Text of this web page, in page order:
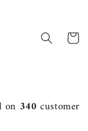
Cart
on 340 customer